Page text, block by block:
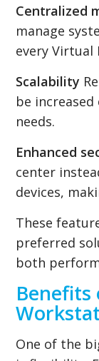
Centralized
manage
every Virtual
Scalability
be
needs.
Enhanced
center
devices,
These
preferred
both
Benefits
One of the